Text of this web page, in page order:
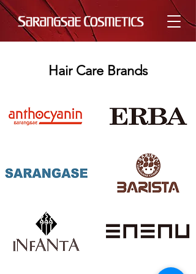
Hair Care Brands